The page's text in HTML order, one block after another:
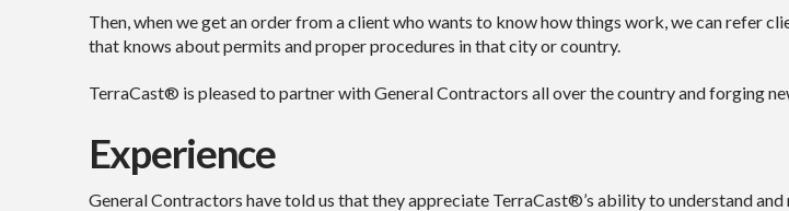
Then, when we get an order from a client who wants to know how things work, we can refer
that knows about permits and proper procedures in that city or country.
TerraCast® is pleased to partner with General Contractors all over the country and forging
Experience
General Contractors have told us that they appreciate TerraCast®’s ability to understand